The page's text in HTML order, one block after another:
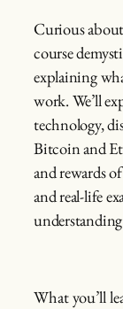
Curious
course
explaining
work. We’ll
technology,
Bitcoin and
and rewards
and real-life
What you’ll